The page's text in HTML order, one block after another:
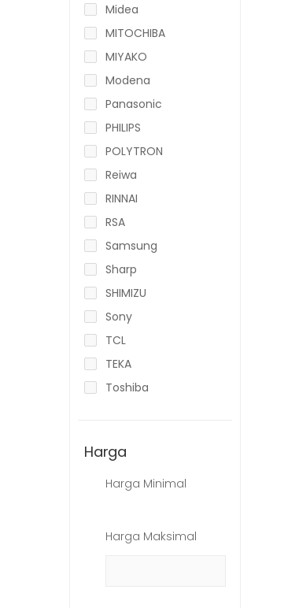
Midea
MITOCHIBA
MIYAKO
Modena
Panasonic
PHILIPS
POLYTRON
Reiwa
RINNAI
RSA
Samsung
Sharp
SHIMIZU
Sony
TCL
TEKA
Toshiba
Harga
Harga Minimal
Harga Maksimal